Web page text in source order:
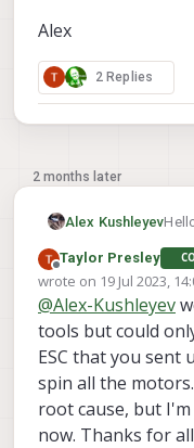
Alex
2 Replies
2 months later
Alex Kushleyev
Alex
Offline
Taylor Presley
wrote on 19 Jul 2023,
last edited by
@Alex-Kushleyev
tools but could
ESC that you sent
spin all the
root cause, but
now. Thanks for